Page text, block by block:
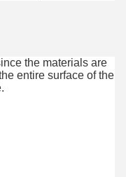
the materials are
entire surface of the